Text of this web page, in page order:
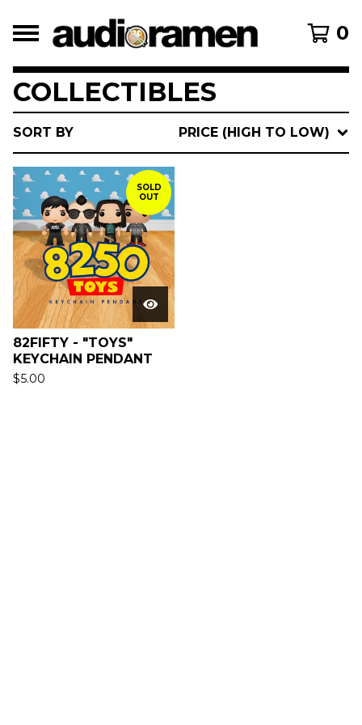
0
COLLECTIBLES
SORT BY PRICE (HIGH TO LOW)
SOLD
OUT
82FIFTY - "TOYS"
KEYCHAIN PENDANT
$5.00